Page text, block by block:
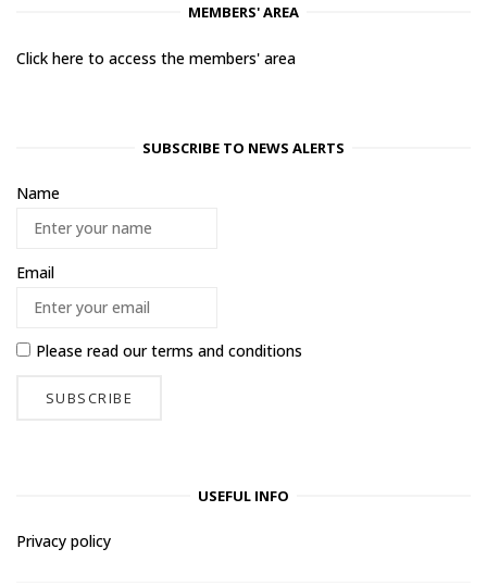
MEMBERS' AREA
Click here to access the members' area
SUBSCRIBE TO NEWS ALERTS
Name
Email
Please read ourterms and conditions
USEFUL INFO
Privacy policy